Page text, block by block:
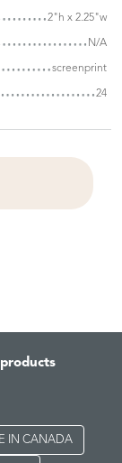
2"h x 2.25"w
N/A
screenprint
24
IN CANADA